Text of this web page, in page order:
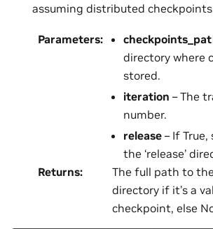
assuming distributed
Parameters:
directory where
stored.
iteration – The
number.
release – If
the ‘release’
Returns:
The full path to
directory if it’s a
checkpoint, else